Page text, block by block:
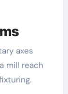
axes
mill reach